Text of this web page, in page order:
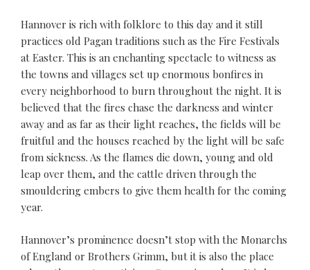
Hannover is rich with folklore to this day and it still
practices old Pagan traditions such as the Fire Festivals
at Easter. This is an enchanting spectacle to witness as
the towns and villages set up enormous bonfires in
every neighborhood to burn throughout the night. It is
believed that the fires chase the darkness and winter
away and as far as their light reaches, the fields will be
fruitful and the houses reached by the light will be safe
from sickness. As the flames die down, young and old
leap over them, and the cattle driven through the
smouldering embers to give them health for the coming
year.
Hannover’s prominence doesn’t stop with the Monarchs
of England or Brothers Grimm, but it is also the place